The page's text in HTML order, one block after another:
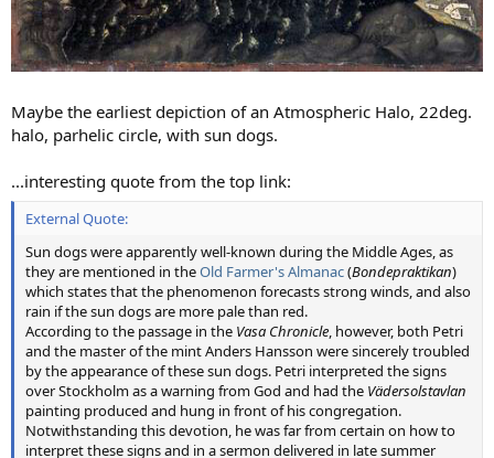
Maybe the earliest depiction of an Atmospheric Halo, 22deg.
halo, parhelic circle, with sun dogs.
...interesting quote from the top link:
External Quote:
Sun dogs were apparently well-known during the Middle Ages, as
they are mentioned in theOld Farmer's Almanac(Bondepraktikan)
which states that the phenomenon forecasts strong winds, and also
rain if the sun dogs are more pale than red.
According to the passage in the Vasa Chronicle, however, both Petri
and the master of the mint Anders Hansson were sincerely troubled
by the appearance of these sun dogs. Petri interpreted the signs
over Stockholm as a warning from God and had the Vädersolstavlan
painting produced and hung in front of his congregation.
Notwithstanding this devotion, he was far from certain on how to
interpret these signs and in a sermon delivered in late summer